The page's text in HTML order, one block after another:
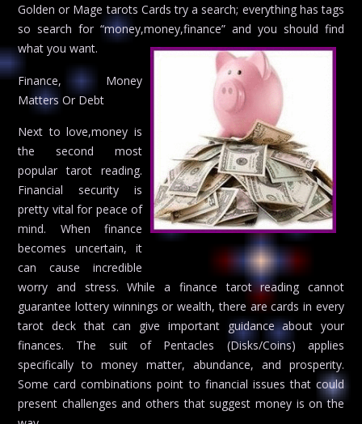
Golden or Mage tarots Cards try a search; everything has tags
so search for “money,money,finance” and you should find
what you want.
Finance, Money
Matters Or Debt
Next to love,money is
the second most
popular tarot reading.
Financial security is
pretty vital for peace of
mind. When finance
becomes uncertain, it
can cause incredible
worry and stress. While a finance tarot reading cannot
guarantee lottery winnings or wealth, there are cards in every
tarot deck that can give important guidance about your
finances. The suit of Pentacles (Disks/Coins) applies
specifically to money matter, abundance, and prosperity.
Some card combinations point to financial issues that could
present challenges and others that suggest money is on the